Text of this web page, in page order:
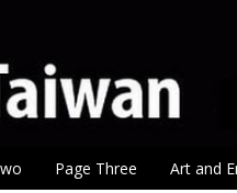
Page Three Art and